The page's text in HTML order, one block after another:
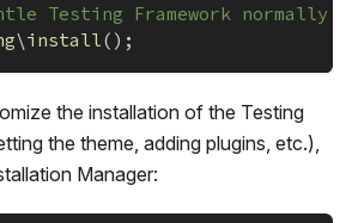
Testing Framework normally
\ install( ) ;
the installation of the Testing
the theme, adding plugins, etc.),
Manager: